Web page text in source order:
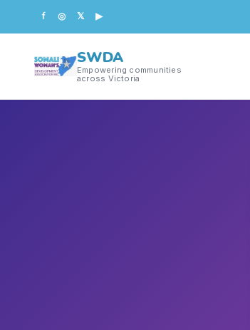
f ◎ 𝕏 ▶
SWDA
Empowering communities
across Victoria